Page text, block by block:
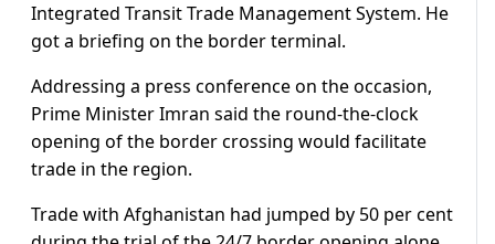
Integrated Transit Trade Management System. He
got a briefing on the border terminal.
Addressing a press conference on the occasion,
Prime Minister Imran said the round-the-clock
opening of the border crossing would facilitate
trade in the region.
Trade with Afghanistan had jumped by 50 per cent